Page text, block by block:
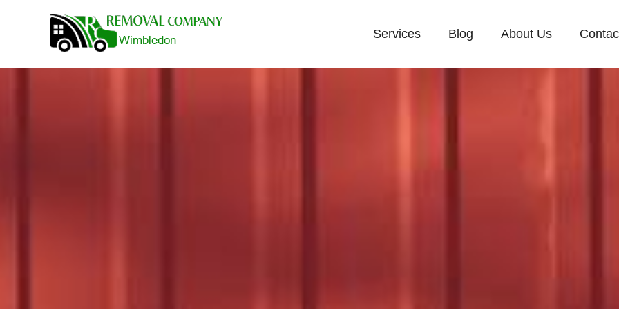
Services Blog About Us